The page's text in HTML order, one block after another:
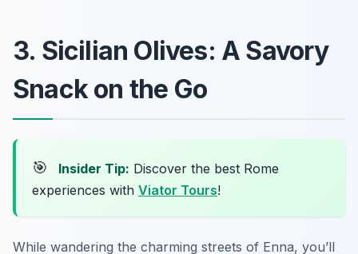
3. Sicilian Olives: A Savory
Snack on the Go
🎯 Insider Tip: Discover the best Rome
experiences with Viator Tours!
While wandering the charming streets of Enna, you’ll